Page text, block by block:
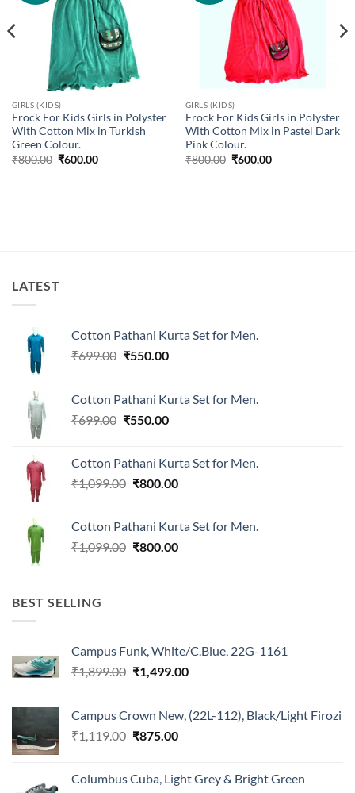
GIRLS (KIDS)
Frock For Kids Girls in Polyster
With Cotton Mix in Turkish
Green Colour.
₹800.00 Original
₹600.00Current
GIRLS (KIDS)
Frock For Kids Girls in Polyster
With Cotton Mix in Pastel Dark
Pink Colour.
₹800.00 Original
₹600.00Current
LATEST
Cotton Pathani Kurta Set for Men.
₹699.00 Original
₹699.00.
₹550.00Current
₹550.00.
Cotton Pathani Kurta Set for Men.
₹699.00 Original
₹699.00.
₹550.00Current
₹550.00.
Cotton Pathani Kurta Set for Men.
₹1,099.00 Original
₹1,099.00.
₹800.00Current
₹800.00.
Cotton Pathani Kurta Set for Men.
₹1,099.00 Original
₹800.00Current
BEST SELLING
Campus Funk, White/C.Blue, 22G-1161
₹1,899.00 Original
₹1,899.00.
₹1,499.00Current
₹1,499.00.
Campus Crown New, (22L-112), Black/Light Firozi
₹1,119.00 Original
₹1,119.00.
₹875.00Current
₹875.00.
Columbus Cuba, Light Grey & Bright Green